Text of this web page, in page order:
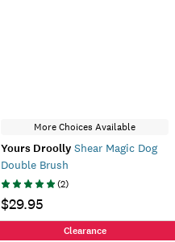
More Choices Available
Yours Droolly Shear Magic Dog
Double Brush
(2)
$29.95
Clearance